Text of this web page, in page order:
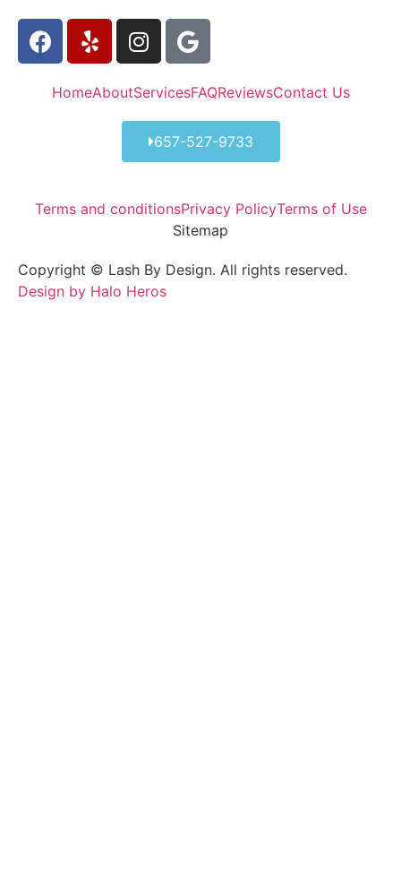
HomeAboutServicesFAQReviewsContact Us
657-527-9733
Copyright © Lash By Design. All rights reserved.
Design by Halo Heros
Terms and conditionsPrivacy PolicyTerms of Use
Sitemap